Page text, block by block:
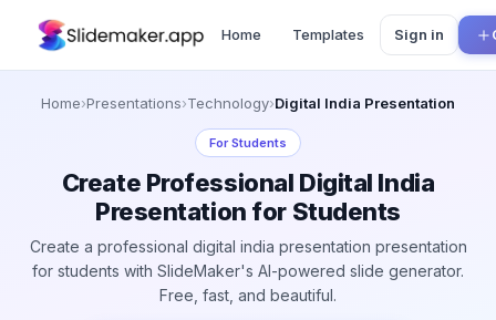
Home Templates Sign in
Home›Presentations›Technology›Digital India Presentation
ForStudents
Create Professional Digital India
Presentation for Students
Create a professional digital india presentation presentation
for students with SlideMaker's AI-powered slide generator.
Free, fast, and beautiful.